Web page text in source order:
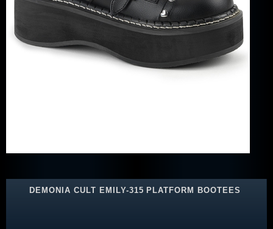
DEMONIA CULT EMILY-315 PLATFORM BOOTEES